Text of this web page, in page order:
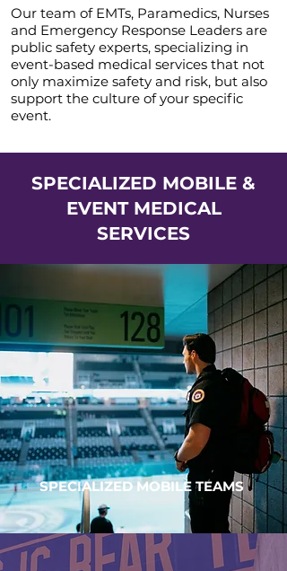
Our team of EMTs, Paramedics, Nurses
and Emergency Response Leaders are
public safety experts, specializing in
event-based medical services that not
only maximize safety and risk, but also
support the culture of your specific
event.
SPECIALIZED MOBILE &
EVENT MEDICAL
SERVICES
SPECIALIZED MOBILE TEAMS